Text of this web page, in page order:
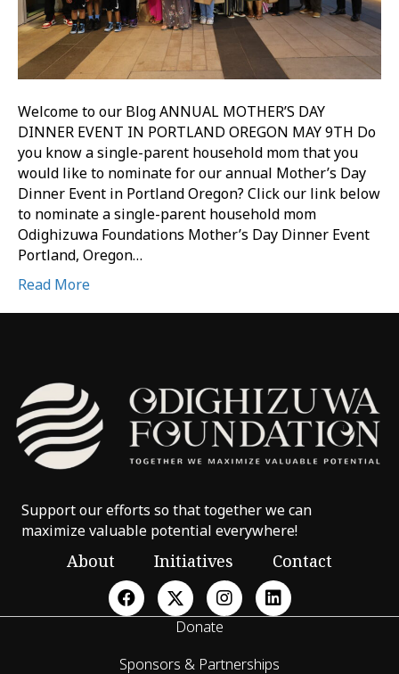
Welcome to our Blog ANNUAL MOTHER’S DAY
DINNER EVENT IN PORTLAND OREGON MAY 9TH Do
you know a single-parent household mom that you
would like to nominate for our annual Mother’s Day
Dinner Event in Portland Oregon? Click our link below
to nominate a single-parent household mom
Odighizuwa Foundations Mother’s Day Dinner Event
Portland, Oregon…
Read More
Support our efforts so that together we can
maximize valuable potential everywhere!
About Initiatives Contact
Donate
Sponsors & Partnerships